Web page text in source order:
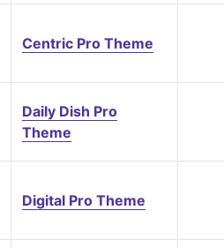
Centric Pro Theme
Daily Dish Pro
Theme
Digital Pro Theme